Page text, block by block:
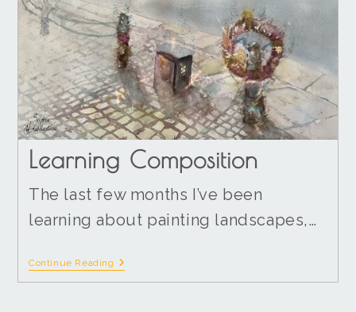
Learning Composition
The last few months I’ve been
learning about painting landscapes,…
Continue Reading